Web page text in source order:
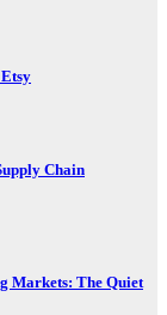
Chain
Markets: The Quiet